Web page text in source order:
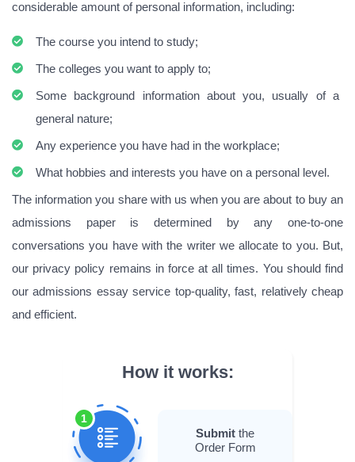
considerable amount of personal information, including:
The course you intend to study;
The colleges you want to apply to;
Some background information about you, usually of a
general nature;
Any experience you have had in the workplace;
What hobbies and interests you have on a personal level.
The information you share with us when you are about to buy an
admissions paper is determined by any one-to-one
conversations you have with the writer we allocate to you. But,
our privacy policy remains in force at all times. You should find
our admissions essay service top-quality, fast, relatively cheap
and efficient.
How it works:
1
Submit the
Order Form